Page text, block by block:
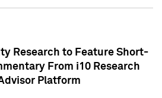
Research to Feature Short-
From i10 Research
Platform